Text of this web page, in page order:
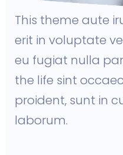
This theme aute
erit in voluptate
eu fugiat nulla
the life sint
proident, sunt in
laborum.